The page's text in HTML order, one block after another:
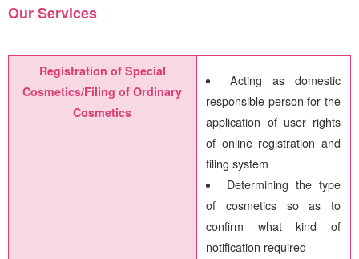
Our Services
Registration of Special
Cosmetics/Filing of Ordinary
Cosmetics
Acting as domestic
responsible person for the
application of user rights
of online registration and
filing system
Determining the type
of cosmetics so as to
confirm what kind of
notification required